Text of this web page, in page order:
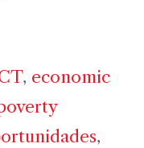
, economic
,